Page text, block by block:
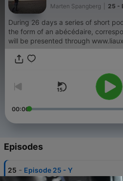
Marten Spangberg 25 -
During 26 days a series of short
the form of an abécédaire,
will be presented through
00:00
Episodes
25 - Episode 25 - Y